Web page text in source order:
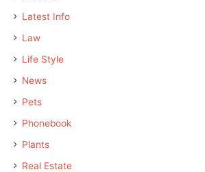
Latest Info
Law
Life Style
News
Pets
Phonebook
Plants
Real Estate